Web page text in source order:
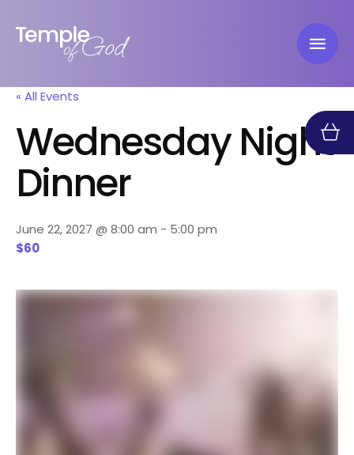
« All Events
Wednesday Night
Dinner
June 22, 2027 @ 8:00 am - 5:00 pm
$60